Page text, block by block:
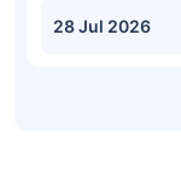
28 Jul 2026